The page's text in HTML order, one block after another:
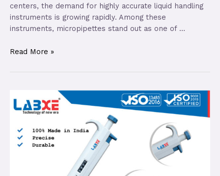
centers, the demand for highly accurate liquid handling
instruments is growing rapidly. Among these
instruments, micropipettes stand out as one of …
Read More »